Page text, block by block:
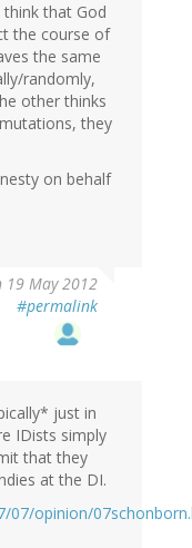
that God
the course of
the same
randomly,
other thinks
they
on behalf
19 May 2012
#permalink
just in
IDists simply
that they
at the DI.
07/opinion/